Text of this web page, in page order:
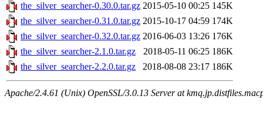
the_silver_searcher-0.30.0.tar.gz 2015-05-10 00:25 145K
the_silver_searcher-0.31.0.tar.gz 2015-10-17 04:59 174K
the_silver_searcher-0.32.0.tar.gz 2016-06-03 13:26 176K
the_silver_searcher-2.1.0.tar.gz
2018-05-11 06:25 186K
the_silver_searcher-2.2.0.tar.gz
2018-08-08 23:17 186K
Apache/2.4.61 (Unix) OpenSSL/3.0.13 Server at